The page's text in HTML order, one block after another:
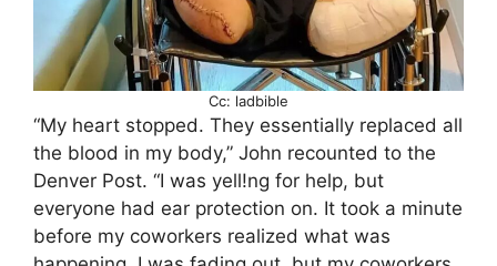
Cc: ladbible
“My heart stopped. They essentially replaced all
the blood in my body,” John recounted to the
Denver Post. “I was yell!ng for help, but
everyone had ear protection on. It took a minute
before my coworkers realized what was